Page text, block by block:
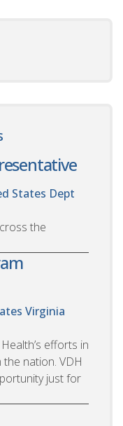
States Dept
the
Virginia
efforts in
nation. VDH
just for